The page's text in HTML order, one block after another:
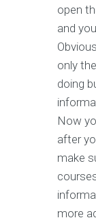
open
and
only
doing
Now
after
make
more